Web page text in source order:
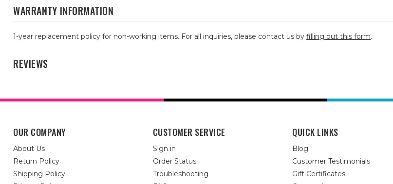
WARRANTY INFORMATION
1-year replacement policy for non-working items. For all inquiries, please contact us by filling out this form.
REVIEWS
OUR COMPANY
About Us
Return Policy
Shipping Policy
CUSTOMER SERVICE
Sign in
Order Status
Troubleshooting
QUICK LINKS
Blog
Customer Testimonials
Gift Certificates